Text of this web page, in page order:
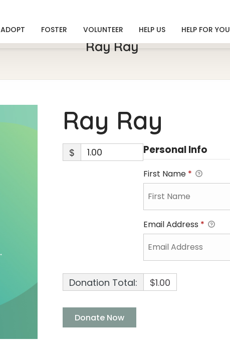
ADOPT FOSTER VOLUNTEER HELP US HELP FOR YOU
Ray Ray
Ray Ray
$ Personal Info
First Name *
Email Address *
Donation Total: $1.00